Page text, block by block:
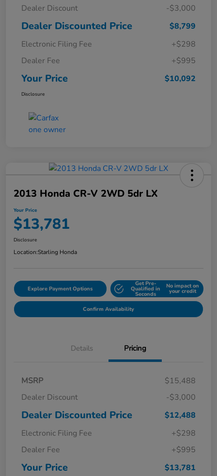
Dealer Discount
-$3,000
Dealer Discounted Price
$8,799
Electronic Filing Fee
+$298
Dealer Fee
+$995
Your Price $10,092
Disclosure
2013 Honda CR-V 2WD 5dr LX
Your Price
$13,781
Disclosure
Location:Starling Honda
Explore Payment Options
Get Pre-
Qualified in
Seconds
No impact on
your credit
Confirm Availability
Details Pricing
MSRP
$15,488
Dealer Discount
-$3,000
Dealer Discounted Price
$12,488
Electronic Filing Fee
+$298
Dealer Fee
+$995
Your Price $13,781